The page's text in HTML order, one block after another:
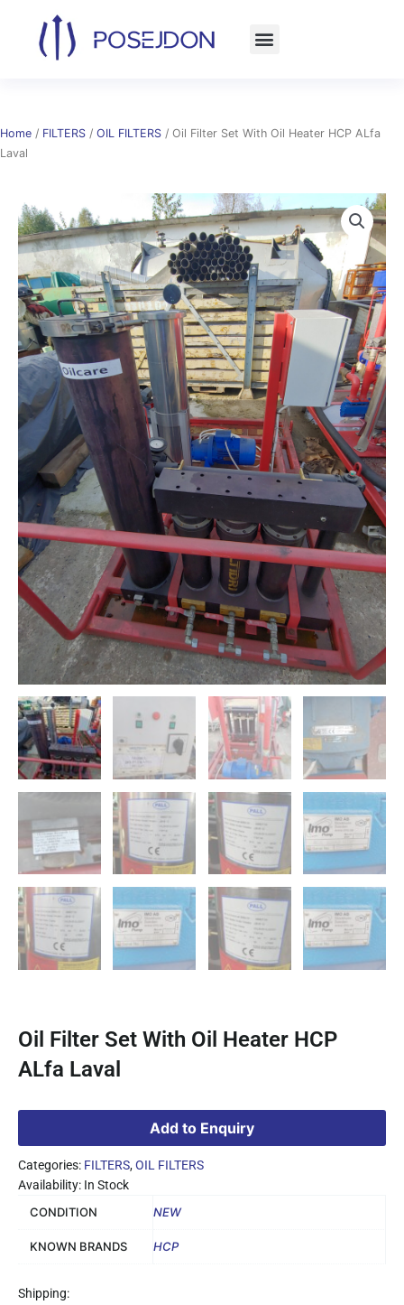
content
Home / FILTERS / OIL FILTERS / Oil Filter Set With Oil Heater HCP ALfa
Laval
Oil Filter Set With Oil Heater HCP
ALfa Laval
Add to Enquiry
Categories: FILTERS,OIL FILTERS
Availability: In Stock
CONDITION
NEW
KNOWN BRANDS HCP
Shipping: